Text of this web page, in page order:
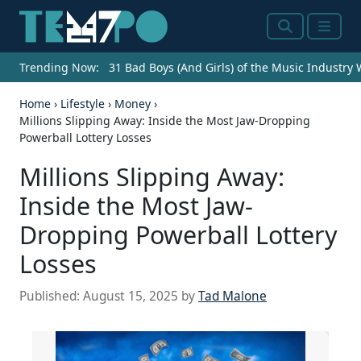
SearchMenu
Trending Now: 31 Bad Boys (And Girls) of the Music Industry
Home › Lifestyle › Money ›
Millions Slipping Away: Inside the Most Jaw-Dropping
Powerball Lottery Losses
Millions Slipping Away:
Inside the Most Jaw-
Dropping Powerball Lottery
Losses
Published: August 15, 2025 byTad Malone